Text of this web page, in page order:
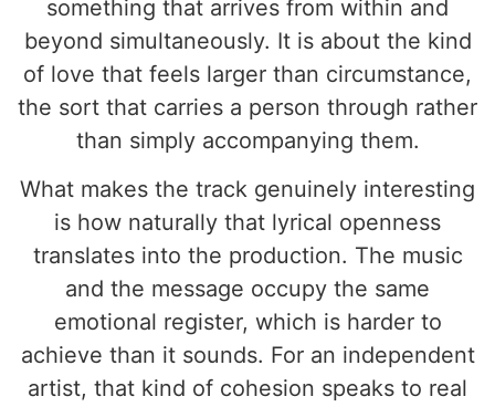
something that arrives from within and
beyond simultaneously. It is about the kind
of love that feels larger than circumstance,
the sort that carries a person through rather
than simply accompanying them.
What makes the track genuinely interesting
is how naturally that lyrical openness
translates into the production. The music
and the message occupy the same
emotional register, which is harder to
achieve than it sounds. For an independent
artist, that kind of cohesion speaks to real